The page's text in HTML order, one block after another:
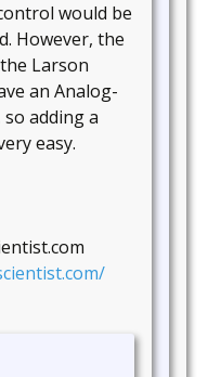
would be
However, the
Larson
an Analog-
adding a
easy.